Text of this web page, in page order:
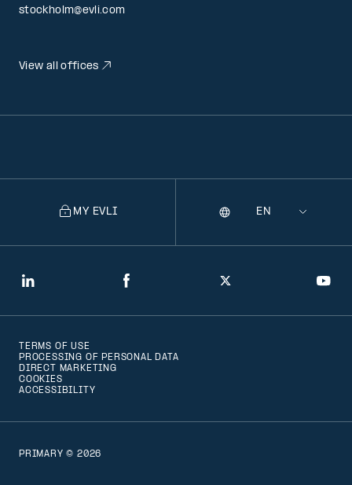
stockholm@evli.com
View all offices
LinkedIn Facebook Twitter
MY EVLI
Selecting
the
Language
PRIMARY © 2026
TERMS OF USE
PROCESSING OF PERSONAL DATA
DIRECT MARKETING
COOKIES
ACCESSIBILITY